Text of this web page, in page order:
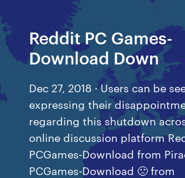
Reddit PC Games-
Download Down
Dec 27, 2018 · Users can be
expressing their
regarding this shutdown
online discussion platform
PCGames-Download from
PCGames-Download 🙁 from